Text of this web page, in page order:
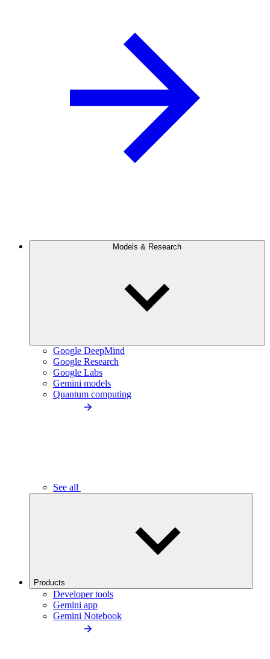
Models & Research
Google DeepMind
Google Research
Google Labs
Gemini models
Quantum computing
See all
Products
Developer tools
Gemini app
Gemini Notebook